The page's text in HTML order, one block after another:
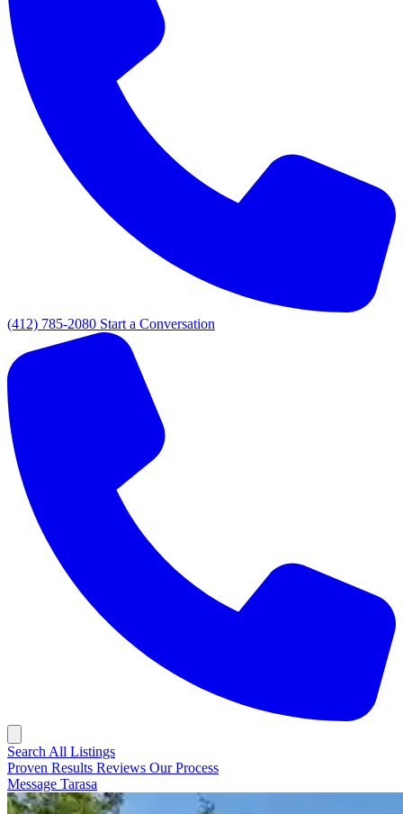
(412) 785-2080 Start a Conversation
Search All Listings
Proven Results Reviews Our Process
Message Tarasa